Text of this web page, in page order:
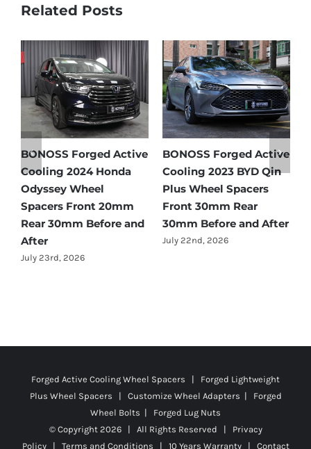
Related Posts
BONOSS Forged Active
Cooling 2021 BMW X3
Wheel Spacers Front
25mm Rear 25mm
Before and After
July 22nd, 2026
Ford Bronco Wheel
Spacers Fitment Guide
by Year (1966–2027)
July 28th, 2026
Plus Wheel Spacers | Customize Wheel Adapters | Forged
Wheel Bolts | Forged Lug Nuts
© Copyright2026 | All Rights Reserved |
|Terms and Conditions|10 Years Warranty|Contact
Us